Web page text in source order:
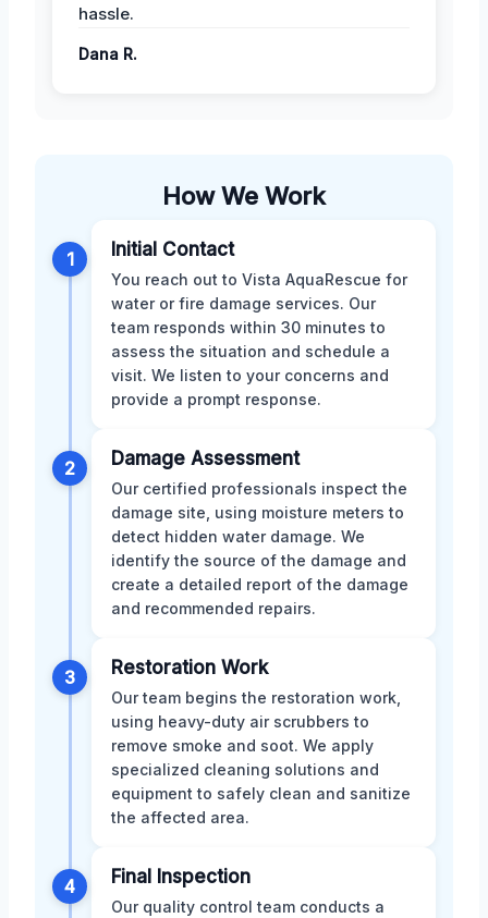
hassle.
Dana R.
How We Work
1 Initial Contact
You reach out to Vista AquaRescue for
water or fire damage services. Our
team responds within 30 minutes to
assess the situation and schedule a
visit. We listen to your concerns and
provide a prompt response.
2 Damage Assessment
Our certified professionals inspect the
damage site, using moisture meters to
detect hidden water damage. We
identify the source of the damage and
create a detailed report of the damage
and recommended repairs.
3 Restoration Work
Our team begins the restoration work,
using heavy-duty air scrubbers to
remove smoke and soot. We apply
specialized cleaning solutions and
equipment to safely clean and sanitize
the affected area.
4 Final Inspection
Our quality control team conducts a